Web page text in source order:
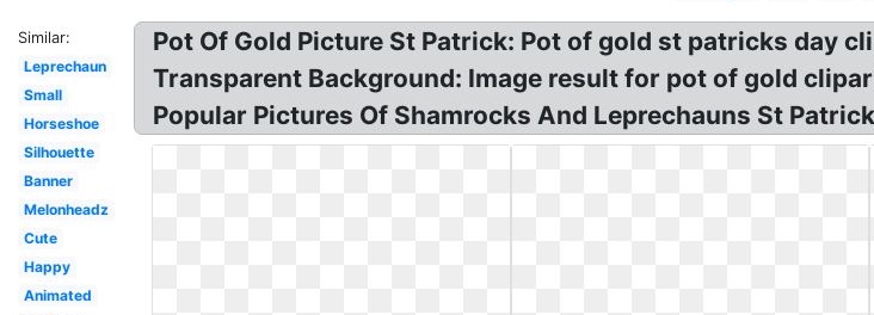
Similar:
Leprechaun
Small
Horseshoe
Silhouette
Banner
Melonheadz
Cute
Happy
Animated
Pot Of Gold Picture St Patrick: Pot of gold st patricks day
Transparent Background: Image result for pot of gold
Popular Pictures Of Shamrocks And Leprechauns St